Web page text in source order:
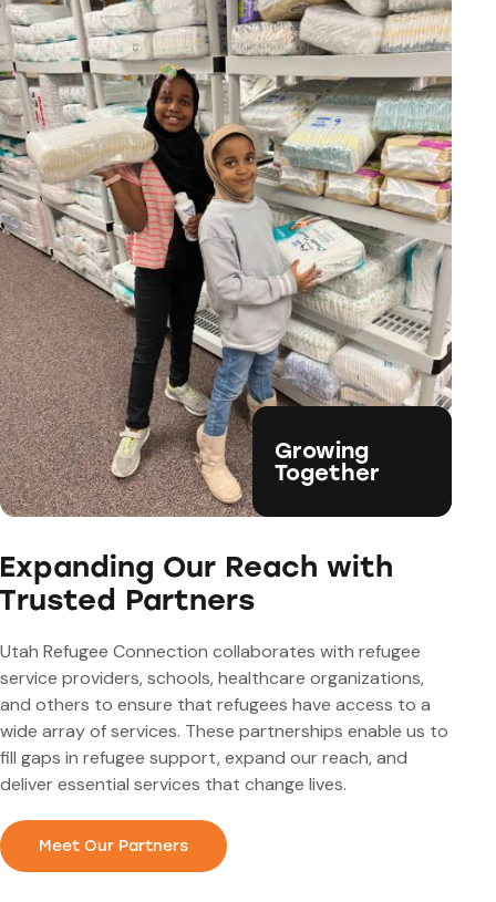
Growing
Together
Expanding Our Reach with
Trusted Partners
Utah Refugee Connection collaborates with refugee
service providers, schools, healthcare organizations,
and others to ensure that refugees have access to a
wide array of services. These partnerships enable us to
fill gaps in refugee support, expand our reach, and
deliver essential services that change lives.
Meet Our Partners